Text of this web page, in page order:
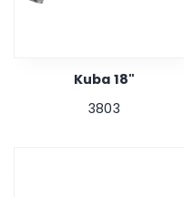
Kuba 18"
3803